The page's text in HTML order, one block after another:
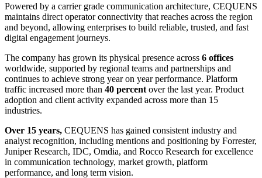
Powered by a carrier grade communication architecture, CEQUENS
maintains direct operator connectivity that reaches across the region
and beyond, allowing enterprises to build reliable, trusted, and fast
digital engagement journeys.
The company has grown its physical presence across 6 offices
worldwide, supported by regional teams and partnerships and
continues to achieve strong year on year performance. Platform
traffic increased more than 40 percent over the last year. Product
adoption and client activity expanded across more than 15
industries.
Over 15 years, CEQUENS has gained consistent industry and
analyst recognition, including mentions and positioning by Forrester,
Juniper Research, IDC, Omdia, and Rocco Research for excellence
in communication technology, market growth, platform
performance, and long term vision.